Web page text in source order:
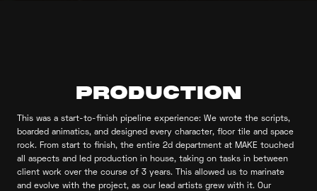
PRODUCTION
This was a start-to-finish pipeline experience: We wrote the scripts,
boarded animatics, and designed every character, floor tile and space
rock. From start to finish, the entire 2d department at MAKE touched
all aspects and led production in house, taking on tasks in between
client work over the course of 3 years. This allowed us to marinate
and evolve with the project, as our lead artists grew with it. Our